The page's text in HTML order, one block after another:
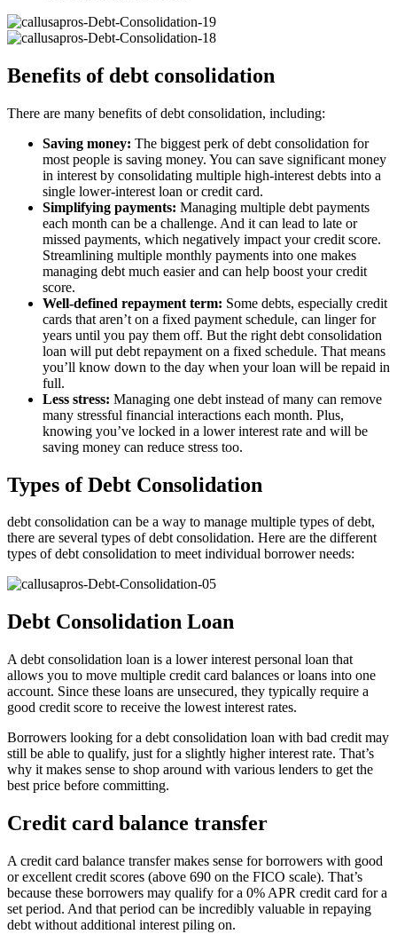
Benefits of debt consolidation
There are many benefits of debt consolidation, including:
Saving money: The biggest perk of debt consolidation for
most people is saving money. You can save significant money
in interest by consolidating multiple high-interest debts into a
single lower-interest loan or credit card.
Simplifying payments: Managing multiple debt payments
each month can be a challenge. And it can lead to late or
missed payments, which negatively impact your credit score.
Streamlining multiple monthly payments into one makes
managing debt much easier and can help boost your credit
score.
Well-defined repayment term: Some debts, especially credit
cards that aren’t on a fixed payment schedule, can linger for
years until you pay them off. But the right debt consolidation
loan will put debt repayment on a fixed schedule. That means
you’ll know down to the day when your loan will be repaid in
full.
Less stress: Managing one debt instead of many can remove
many stressful financial interactions each month. Plus,
knowing you’ve locked in a lower interest rate and will be
saving money can reduce stress too.
Types of Debt Consolidation
debt consolidation can be a way to manage multiple types of debt,
there are several types of debt consolidation. Here are the different
types of debt consolidation to meet individual borrower needs:
Debt Consolidation Loan
A debt consolidation loan is a lower interest personal loan that
allows you to move multiple credit card balances or loans into one
account. Since these loans are unsecured, they typically require a
good credit score to receive the lowest interest rates.
Borrowers looking for a debt consolidation loan with bad credit may
still be able to qualify, just for a slightly higher interest rate. That’s
why it makes sense to shop around with various lenders to get the
best price before committing.
Credit card balance transfer
A credit card balance transfer makes sense for borrowers with good
or excellent credit scores (above 690 on the FICO scale). That’s
because these borrowers may qualify for a 0% APR credit card for a
set period. And that period can be incredibly valuable in repaying
debt without additional interest piling on.